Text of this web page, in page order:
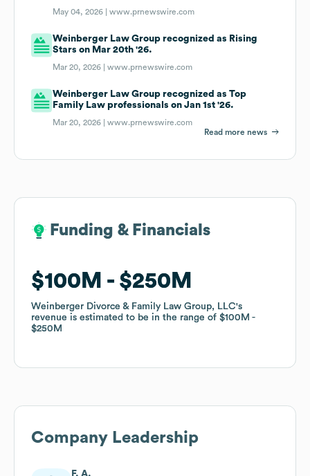
May 04, 2026 |www.prnewswire.com
Weinberger Law Group recognized as Rising
Stars on Mar 20th '26.
Mar 20, 2026 |www.prnewswire.com
Weinberger Law Group recognized as Top
Family Law professionals on Jan 1st '26.
Mar 20, 2026 |www.prnewswire.com
Read more news
Funding & Financials
$100M $250M
Weinberger Divorce & Family Law Group, LLC's
revenue is estimated to be in the range of $100M
$250M
Funding & Financials
$100M $250M
Weinberger Divorce & Family Law Group, LLC's
revenue is estimated to be in the range of $100M
$250M
Company Leadership
F. A.